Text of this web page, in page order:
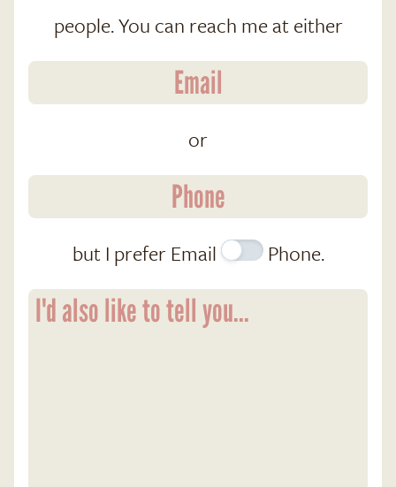
people. You can reach me at either
or
but I prefer Email Phone.